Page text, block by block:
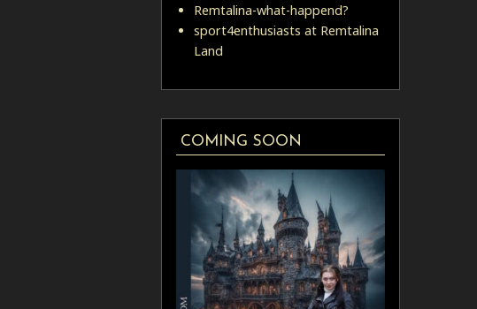
Remtalina-what-happend?
sport4enthusiasts at Remtalina
Land
COMING SOON